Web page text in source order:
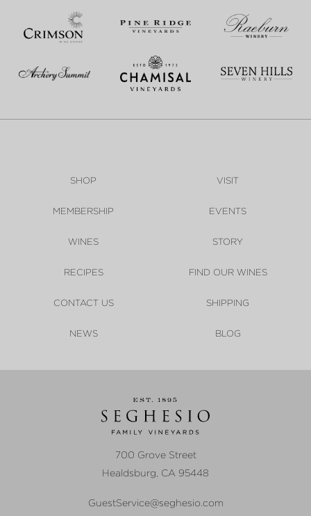
SHOP VISIT
MEMBERSHIP EVENTS
WINES STORY
RECIPES FIND OUR WINES
CONTACT US SHIPPING
NEWS BLOG
GuestService@seghesio.com
700 Grove Street
Healdsburg CA 95448